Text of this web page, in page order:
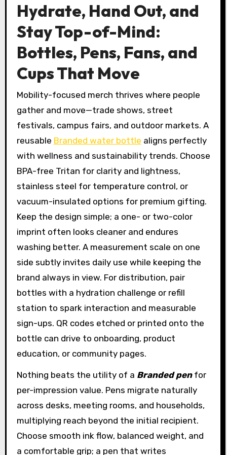
Hydrate, Hand Out, and
Stay Top-of-Mind:
Bottles, Pens, Fans, and
Cups That Move
Mobility-focused merch thrives where people
gather and move—trade shows, street
festivals, campus fairs, and outdoor markets. A
reusable Branded water bottle aligns perfectly
with wellness and sustainability trends. Choose
BPA-free Tritan for clarity and lightness,
stainless steel for temperature control, or
vacuum-insulated options for premium gifting.
Keep the design simple; a one- or two-color
imprint often looks cleaner and endures
washing better. A measurement scale on one
side subtly invites daily use while keeping the
brand always in view. For distribution, pair
bottles with a hydration challenge or refill
station to spark interaction and measurable
sign-ups. QR codes etched or printed onto the
bottle can drive to onboarding, product
education, or community pages.
Nothing beats the utility of a Branded penfor
per-impression value. Pens migrate naturally
across desks, meeting rooms, and households,
multiplying reach beyond the initial recipient.
Choose smooth ink flow, balanced weight, and
a comfortable grip; a pen that writes